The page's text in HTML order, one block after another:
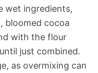
wet ingredients,
bloomed cocoa
with the flour
just combined.
as overmixing can